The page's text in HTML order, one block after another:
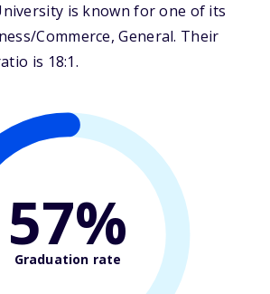
is known for one of its
Commerce, General. Their
is 18:1.
57%
Graduation rate